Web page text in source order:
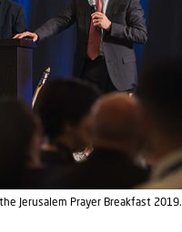
Jerusalem Prayer Breakfast 2019.